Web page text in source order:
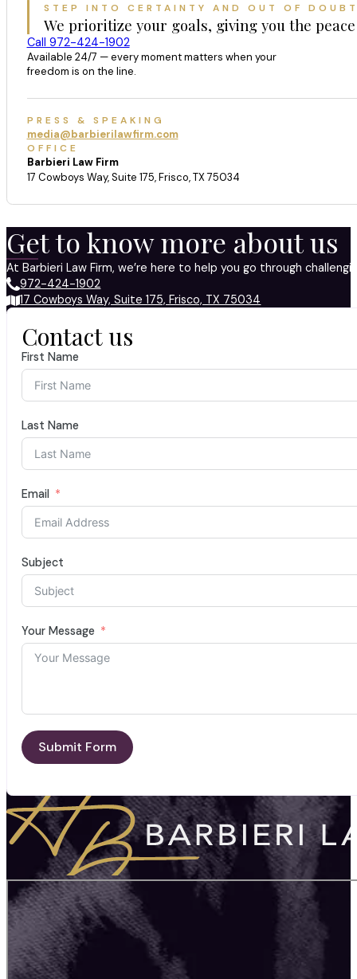
STEP INTO CERTAINTY AND OUT OF
We prioritize your goals, giving you the
Call 972-424-1902
Available 24/7 — every moment matters when your
freedom is on the line.
PRESS & SPEAKING
media@barbierilawfirm.com
OFFICE
Barbieri Law Firm
17 Cowboys Way, Suite 175, Frisco, TX 75034
Get to know more about us
At Barbieri Law Firm, we’re here to help you go through
972-424-1902
17 Cowboys Way, Suite 175, Frisco, TX 75034
Contact us
First Name
Last Name
Email
Subject
Your Message
Submit Form